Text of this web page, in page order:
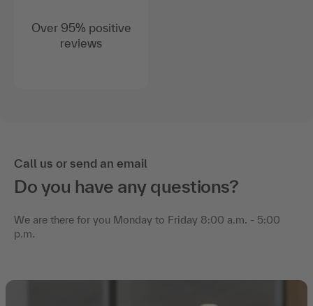
Over 95% positive
reviews
Call us or send an email
Do you have any questions?
We are there for you Monday to Friday 8:00 a.m. - 5:00
p.m.